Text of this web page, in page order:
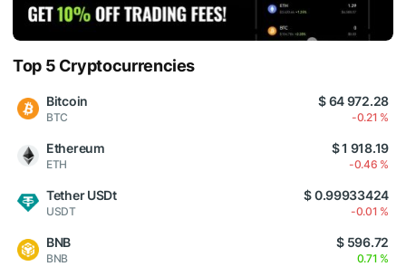
Top 5 Cryptocurrencies
Bitcoin
BTC
$ 64 972.28
-0.21 %
Ethereum
ETH
$ 1 918.19
-0.46 %
Tether USDt
USDT
$ 0.99933424
-0.01 %
BNB
BNB
$ 596.72
0.71 %